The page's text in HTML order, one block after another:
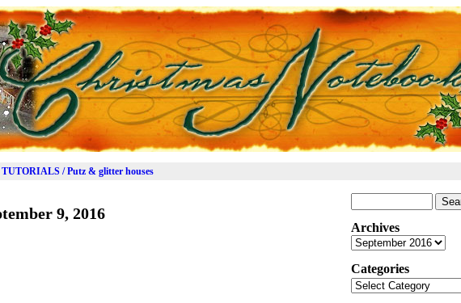
TUTORIALS / Putz & glitter houses
9, 2016
for:
Archives
Archives
Categories
Categories